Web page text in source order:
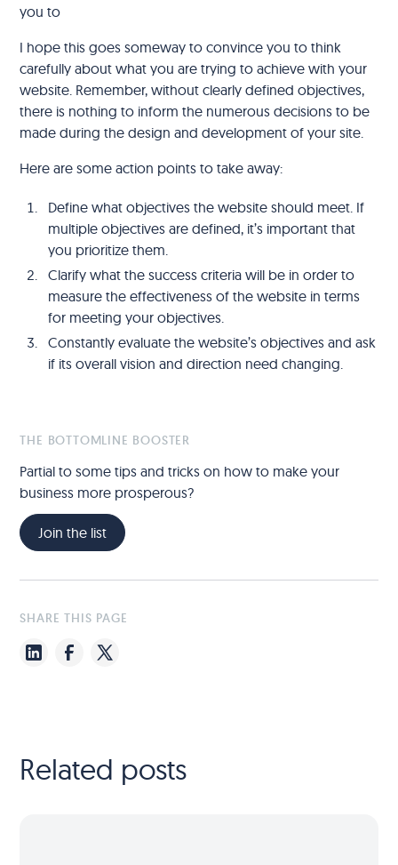
you to
I hope this goes someway to convince you to think
carefully about what you are trying to achieve with your
website. Remember, without clearly defined objectives,
there is nothing to inform the numerous decisions to be
made during the design and development of your site.
Here are some action points to take away:
Define what objectives the website should meet. If
multiple objectives are defined, it’s important that
you prioritize them.
Clarify what the success criteria will be in order to
measure the effectiveness of the website in terms
for meeting your objectives.
Constantly evaluate the website’s objectives and ask
if its overall vision and direction need changing.
THE BOTTOMLINE BOOSTER
Partial to some tips and tricks on how to make your
business more prosperous?
Join the list
SHARE THIS PAGE
Related posts